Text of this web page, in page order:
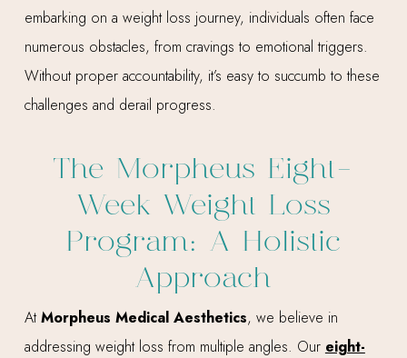
embarking on a weight loss journey, individuals often face
numerous obstacles, from cravings to emotional triggers.
Without proper accountability, it’s easy to succumb to these
challenges and derail progress.
The Morpheus Eight-
Week Weight Loss
Program: A Holistic
Approach
AtMorpheus Medical Aesthetics, we believe in
addressing weight loss from multiple angles. Our eight-